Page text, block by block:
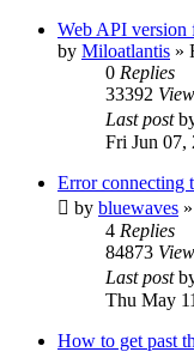
Web API version
by Miloatlantis »
0 Replies
33392
Last post
Fri Jun 07,
Error connecting
by bluewaves »
4 Replies
84873
Last post
Thu May
How to get past